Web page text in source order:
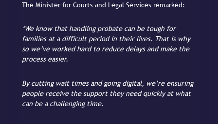
The Minister for Courts and Legal Services remarked:
‘We know that handling probate can be tough for
families at a difficult period in their lives. That is why
so we’ve worked hard to reduce delays and make the
process easier.
By cutting wait times and going digital, we’re ensuring
people receive the support they need quickly at what
can be a challenging time.